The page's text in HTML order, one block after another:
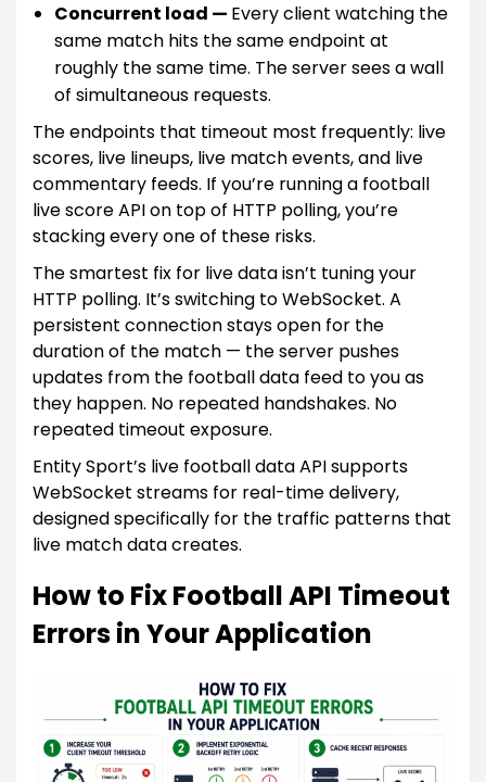
Concurrent load — Every client watching the
same match hits the same endpoint at
roughly the same time. The server sees a wall
of simultaneous requests.
The endpoints that timeout most frequently: live
scores, live lineups, live match events, and live
commentary feeds. If you’re running a football
live score API on top of HTTP polling, you’re
stacking every one of these risks.
The smartest fix for live data isn’t tuning your
HTTP polling. It’s switching to WebSocket. A
persistent connection stays open for the
duration of the match — the server pushes
updates from the football data feed to you as
they happen. No repeated handshakes. No
repeated timeout exposure.
Entity Sport’s live football data API supports
WebSocket streams for real-time delivery,
designed specifically for the traffic patterns that
live match data creates.
How to Fix Football API Timeout
Errors in Your Application